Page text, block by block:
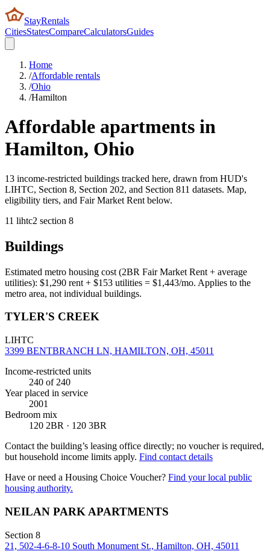
StayRentals
CitiesStatesCompareCalculatorsGuides
Home
/Affordable rentals
/Ohio
/Hamilton
Affordable apartments in
Hamilton, Ohio
13 income-restricted buildings tracked here, drawn from HUD's
LIHTC, Section 8, Section 202, and Section 811 datasets. Map,
eligibility tiers, and Fair Market Rent below.
11 lihtc2 section 8
Buildings
Estimated metro housing cost (2BR Fair Market Rent + average
utilities): $1,290 rent + $153 utilities = $1,443/mo. Applies to the
metro area, not individual buildings.
TYLER'S CREEK
LIHTC
3399 BENTBRANCH LN, HAMILTON, OH, 45011
Income-restricted units
240 of 240
Year placed in service
2001
Bedroom mix
120 2BR · 120 3BR
Contact the building’s leasing office directly; no voucher is required,
but household income limits apply. Find contact details
Have or need a Housing Choice Voucher? Find your local public
housing authority.
NEILAN PARK APARTMENTS
Section 8
21, 502-4-6-8-10 South Monument St., Hamilton, OH, 45011